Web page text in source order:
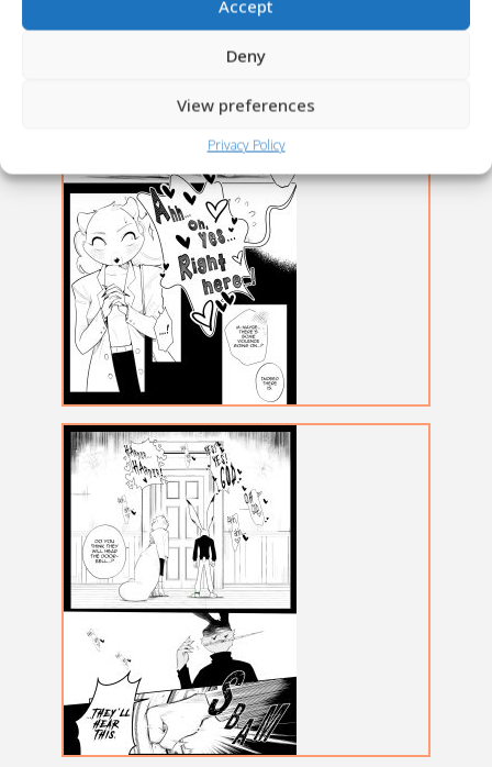
Accept
Deny
View preferences
Privacy Policy